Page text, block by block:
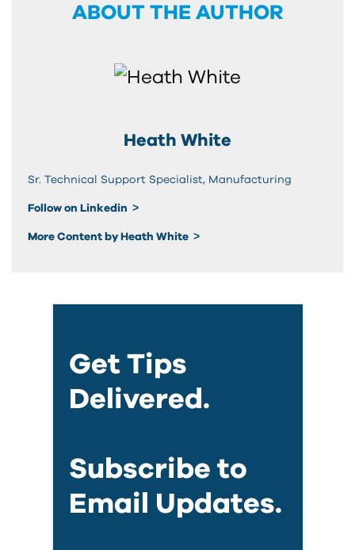
ABOUT THE AUTHOR
Heath White
Sr. Technical Support Specialist, Manufacturing
Follow on Linkedin
More Content by Heath White
Get Tips
Delivered.
Subscribe to
Email Updates.